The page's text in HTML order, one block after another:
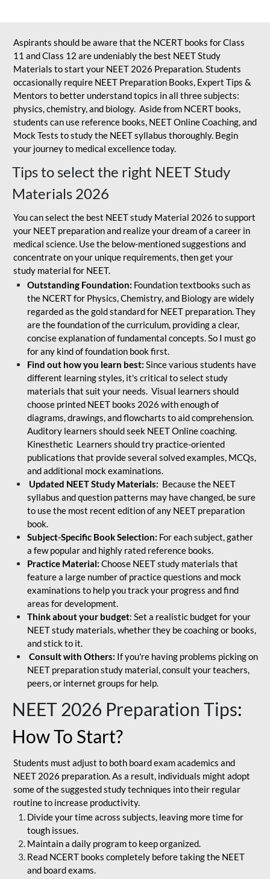
Aspirants should be aware that the NCERT books for Class
11 and Class 12 are undeniably the best NEET Study
Materials to start your NEET 2026 Preparation. Students
occasionally require NEET Preparation Books, Expert Tips &
Mentors to better understand topics in all three subjects:
physics, chemistry, and biology. Aside from NCERT books,
students can use reference books, NEET Online Coaching, and
Mock Tests to study the NEET syllabus thoroughly. Begin
your journey to medical excellence today.
Tips to select the right NEET Study
Materials 2026
You can select the best NEET study Material 2026 to support
your NEET preparation and realize your dream of a career in
medical science. Use the below-mentioned suggestions and
concentrate on your unique requirements, then get your
study material for NEET.
Outstanding Foundation: Foundation textbooks such as
the NCERT for Physics, Chemistry, and Biology are widely
regarded as the gold standard for NEET preparation. They
are the foundation of the curriculum, providing a clear,
concise explanation of fundamental concepts. So I must go
for any kind of foundation book first.
Find out how you learn best: Since various students have
different learning styles, it's critical to select study
materials that suit your needs. Visual learners should
choose printed NEET books 2026 with enough of
diagrams, drawings, and flowcharts to aid comprehension.
Auditory learners should seek NEET Online coaching.
Kinesthetic Learners should try practice-oriented
publications that provide several solved examples, MCQs,
and additional mock examinations.
Updated NEET Study Materials: Because the NEET
syllabus and question patterns may have changed, be sure
to use the most recent edition of any NEET preparation
book.
Subject-Specific Book Selection: For each subject, gather
a few popular and highly rated reference books.
Practice Material: Choose NEET study materials that
feature a large number of practice questions and mock
examinations to help you track your progress and find
areas for development.
Think about your budget: Set a realistic budget for your
NEET study materials, whether they be coaching or books,
and stick to it.
Consult with Others: If you're having problems picking on
NEET preparation study material, consult your teachers,
peers, or internet groups for help.
NEET 2026 Preparation Tips:
How To Start?
Students must adjust to both board exam academics and
NEET 2026 preparation. As a result, individuals might adopt
some of the suggested study techniques into their regular
routine to increase productivity.
Divide your time across subjects, leaving more time for
tough issues.
Maintain a daily program to keep organized.
Read NCERT books completely before taking the NEET
and board exams.